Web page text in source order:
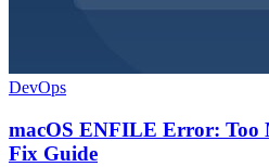
DevOps
macOS ENFILE Error: Too
Fix Guide